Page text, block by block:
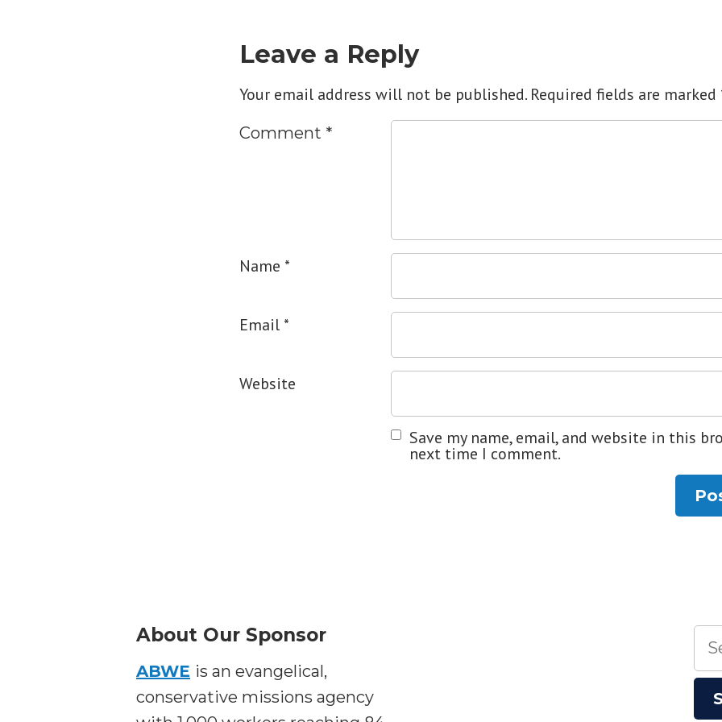
Leave a Reply
Your email address will not be published. Required fields are marked
Comment *
Name *
Email *
Website
Save my name, email, and website in this
next time I comment.
About Our Sponsor
ABWE is an evangelical,
conservative missions agency